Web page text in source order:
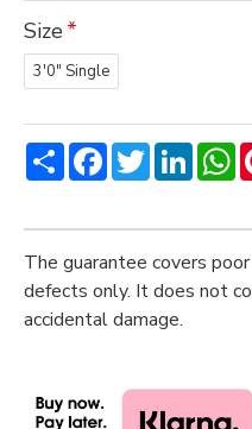
Size
3'0" Single
ShareFacebookTwitter
The guarantee covers
defects only. It does not
accidental damage.